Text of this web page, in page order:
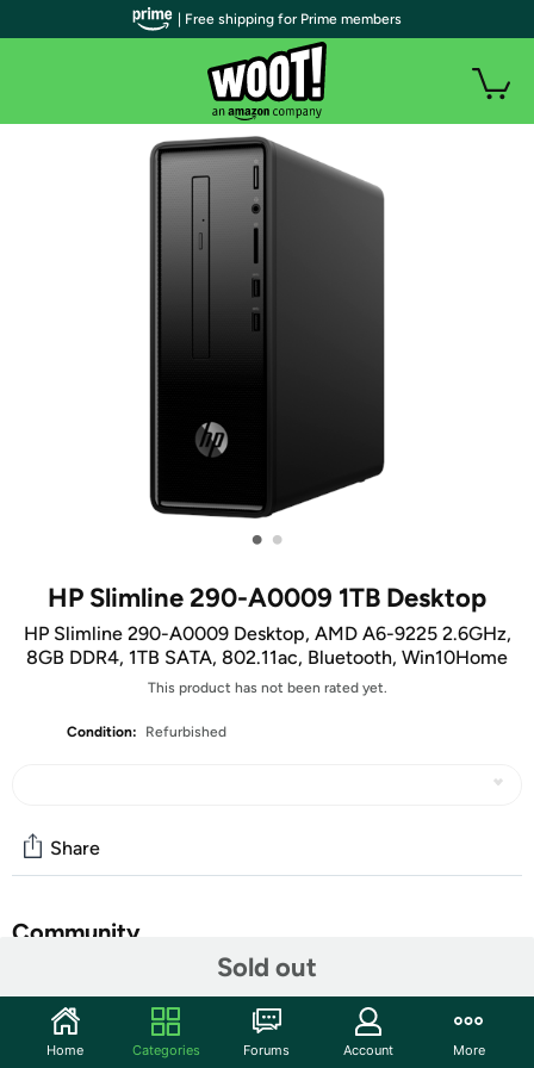
• •
HP Slimline 290-A0009 1TB Desktop
HP Slimline 290-A0009 Desktop, AMD A6-9225 2.6GHz,
8GB DDR4, 1TB SATA, 802.11ac, Bluetooth, Win10Home
This product has not been rated yet.
Condition: Refurbished
Sold out
Share
Community
Features
| Free shipping for Prime members
Home Categories Forums Account More